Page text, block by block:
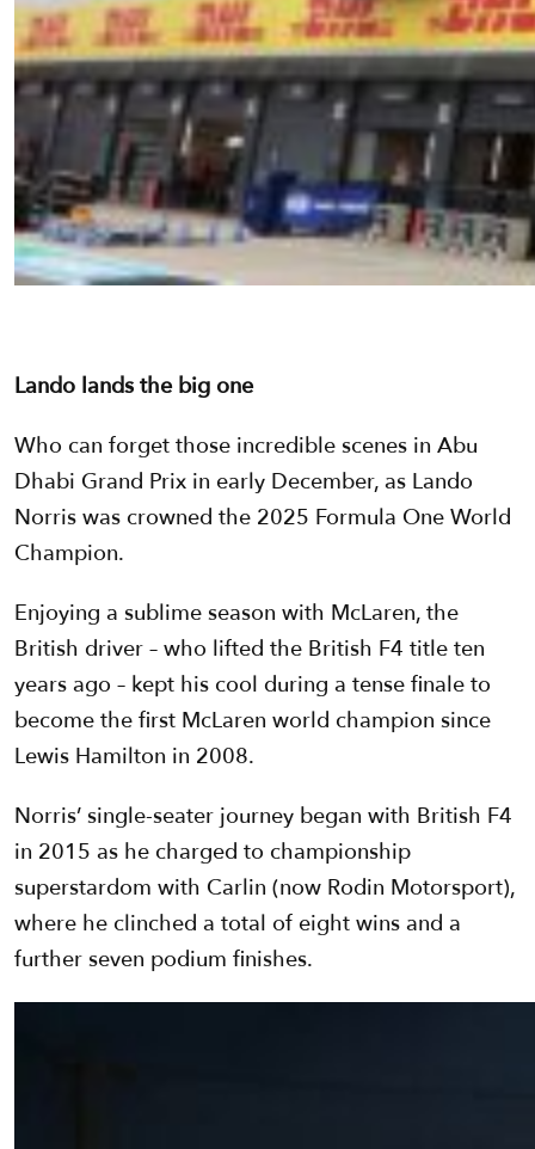
Lando lands the big one
Who can forget those incredible scenes in Abu
Dhabi Grand Prix in early December, as Lando
Norris was crowned the 2025 Formula One World
Champion.
Enjoying a sublime season with McLaren, the
British driver – who lifted the British F4 title ten
years ago – kept his cool during a tense finale to
become the first McLaren world champion since
Lewis Hamilton in 2008.
Norris’ single-seater journey began with British F4
in 2015 as he charged to championship
superstardom with Carlin (now Rodin Motorsport),
where he clinched a total of eight wins and a
further seven podium finishes.